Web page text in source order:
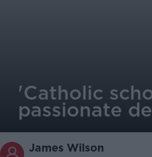
'Catholic
passionate
James Wilson